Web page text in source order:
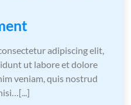
adipiscing elit,
ut labore et dolore
veniam, quis nostrud